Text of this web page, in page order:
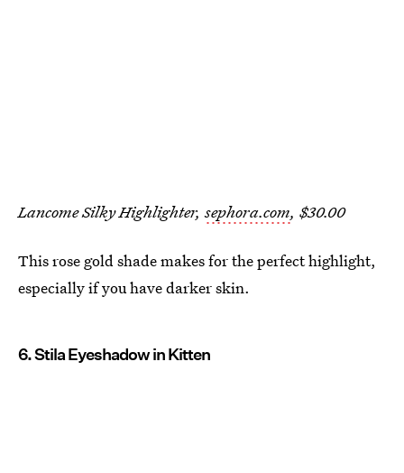
Lancome Silky Highlighter,sephora.com, $30.00
This rose gold shade makes for the perfect highlight,
especially if you have darker skin.
6. Stila Eyeshadow in Kitten